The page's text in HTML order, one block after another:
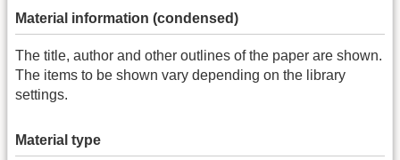
Material information (condensed)
The title, author and other outlines of the paper are shown.
The items to be shown vary depending on the library
settings.
Material type